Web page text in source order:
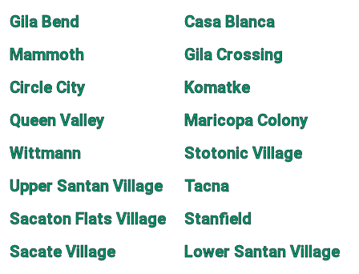
Gila Bend
Casa Blanca
Mammoth
Gila Crossing
Circle City
Komatke
Queen Valley
Maricopa Colony
Wittmann
Stotonic Village
Upper Santan Village
Tacna
Sacaton Flats Village
Stanfield
Sacate Village
Lower Santan Village